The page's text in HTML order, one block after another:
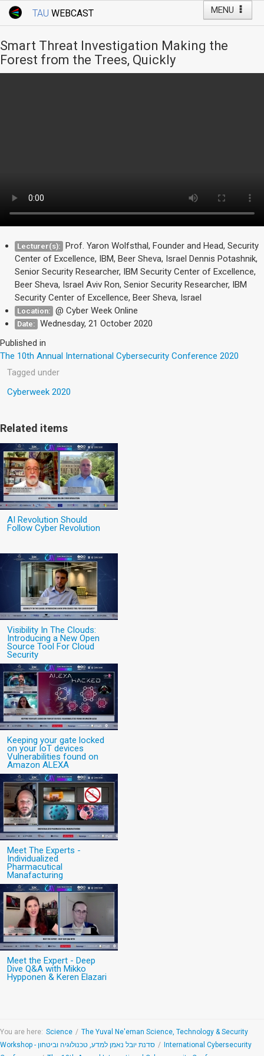
MENU
TAU WEBCAST
Webcast: Courses
Tel Aviv University
Smart Threat Investigation Making the
Forest from the Trees, Quickly
Lecturer(s): Prof. Yaron Wolfsthal, Founder and Head, Security
Center of Excellence, IBM, Beer Sheva, Israel Dennis Potashnik,
Senior Security Researcher, IBM Security Center of Excellence,
Beer Sheva, Israel Aviv Ron, Senior Security Researcher, IBM
Security Center of Excellence, Beer Sheva, Israel
Location: @ Cyber Week Online
Date: Wednesday, 21 October 2020
Published in
The 10th Annual International Cybersecurity Conference 2020
Tagged under
Cyberweek 2020
Related items
AI Revolution Should
Follow Cyber Revolution
Visibility In The Clouds:
Introducing a New Open
Source Tool For Cloud
Security
Keeping your gate locked
on your IoT devices
Vulnerabilities found on
Amazon ALEXA
Meet The Experts -
Individualized
Pharmacutical
Manafacturing
Meet the Expert - Deep
Dive Q&A with Mikko
Hypponen & Keren Elazari
You are here: Science / The Yuval Ne'eman Science, Technology & Security
Workshop - סדנת יובל נאמן למדע, טכנולוגיה וביטחון / International Cybersecurity